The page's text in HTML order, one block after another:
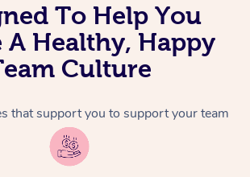
To Help You
A Healthy, Happy
Culture
that support you to support your team